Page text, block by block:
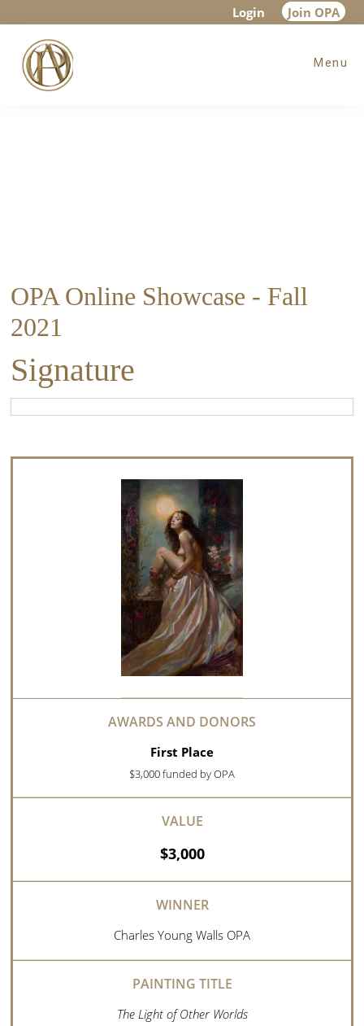
main
content
footer
Login Join OPA
Menu
OPA Online Showcase - Fall
2021
Signature
First Place
$3,000 funded by OPA
$3,000
Charles Young Walls OPA
The Light of Other Worlds